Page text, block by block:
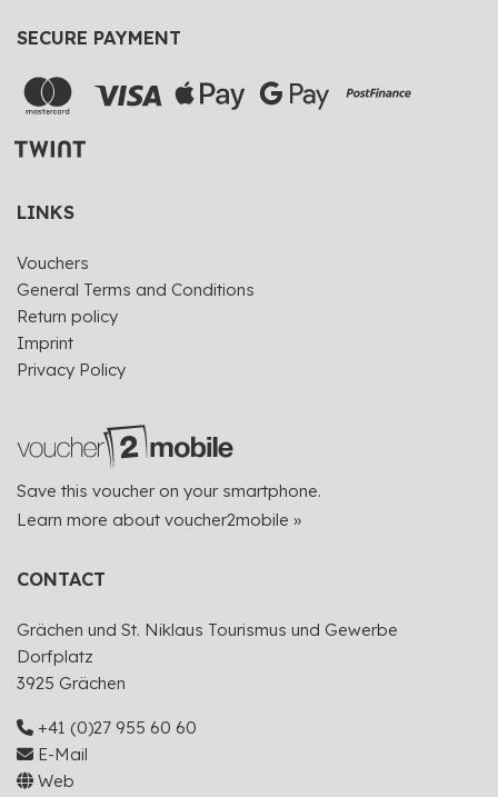
SECURE PAYMENT
LINKS
Vouchers
General Terms and Conditions
Return policy
Imprint
Privacy Policy
Save this voucher on your smartphone.
Learn more about voucher2mobile »
CONTACT
Grächen und St. Niklaus Tourismus und Gewerbe
Dorfplatz
3925 Grächen
+41 (0)27 955 60 60
E-Mail
Web